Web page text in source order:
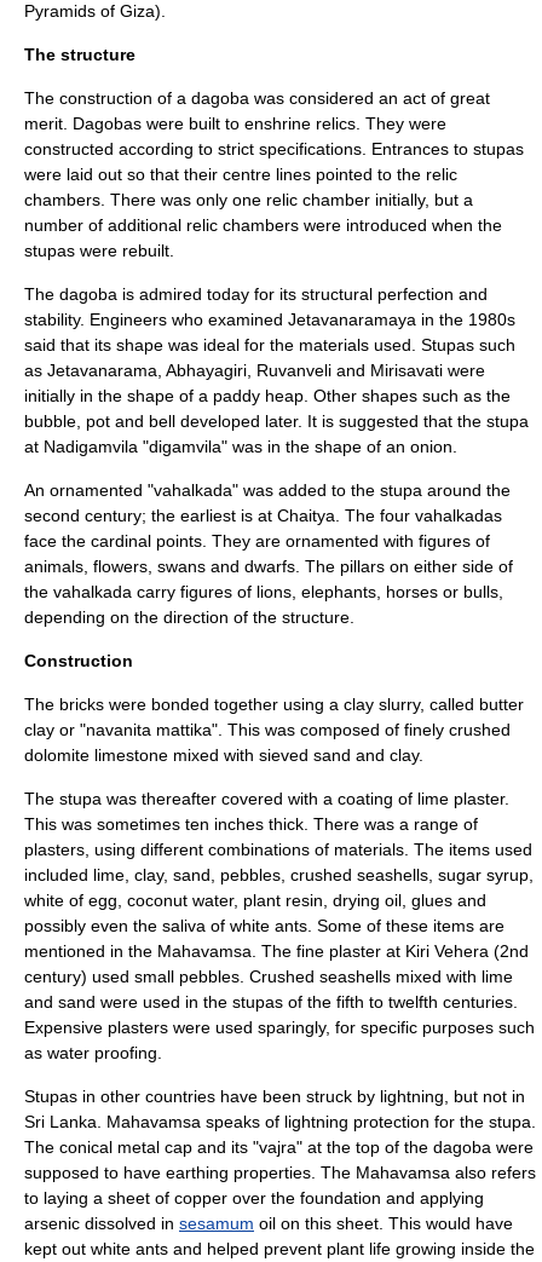
Pyramids of Giza).
The structure
The construction of a dagoba was considered an act of great
merit. Dagobas were built to enshrine relics. They were
constructed according to strict specifications. Entrances to stupas
were laid out so that their centre lines pointed to the relic
chambers. There was only one relic chamber initially, but a
number of additional relic chambers were introduced when the
stupas were rebuilt.
The dagoba is admired today for its structural perfection and
stability. Engineers who examined Jetavanaramaya in the 1980s
said that its shape was ideal for the materials used. Stupas such
as Jetavanarama Abhayagiri Ruvanveli and Mirisavati were
initially in the shape of a paddy heap. Other shapes such as the
bubble, pot and bell developed later. It is suggested that the stupa
at Nadigamvila "digamvila" was in the shape of an onion.
An ornamented "vahalkada" was added to the stupa around the
second century; the earliest is at Chaitya. The four vahalkadas
face the cardinal points. They are ornamented with figures of
animals, flowers, swans and dwarfs. The pillars on either side of
the vahalkada carry figures of lions, elephants, horses or bulls,
depending on the direction of the structure.
Construction
The bricks were bonded together using a clay slurry, called butter
clay or "navanita mattika". This was composed of finely crushed
dolomite limestone mixed with sieved sand and clay.
The stupa was thereafter covered with a coating of lime plaster.
This was sometimes ten inches thick. There was a range of
plasters, using different combinations of materials. The items used
included lime, clay, sand, pebbles, crushed seashells, sugar syrup,
white of egg, coconut water, plant resin, drying oil, glues and
possibly even the saliva of white ants. Some of these items are
mentioned in the Mahavamsa . The fine plaster at Kiri Vehera (2nd
century) used small pebbles. Crushed seashells mixed with lime
and sand were used in the stupas of the fifth to twelfth centuries.
Expensive plasters were used sparingly, for specific purposes such
as water proofing.
Stupas in other countries have been struck by lightning , but not in
Sri Lanka. Mahavamsa speaks of lightning protection for the stupa.
The conical metal cap and its "vajra" at the top of the dagoba were
supposed to have earthing properties. The Mahavamsa also refers
to laying a sheet of copper over the foundation and applying
arsenic dissolved in sesamum oil on this sheet. This would have
kept out white ants and helped prevent plant life growing inside the